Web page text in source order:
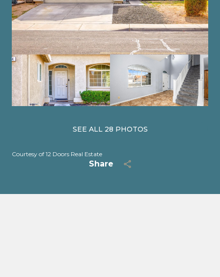
SEE ALL 28 PHOTOS
Courtesy of 12 Doors Real Estate
Share